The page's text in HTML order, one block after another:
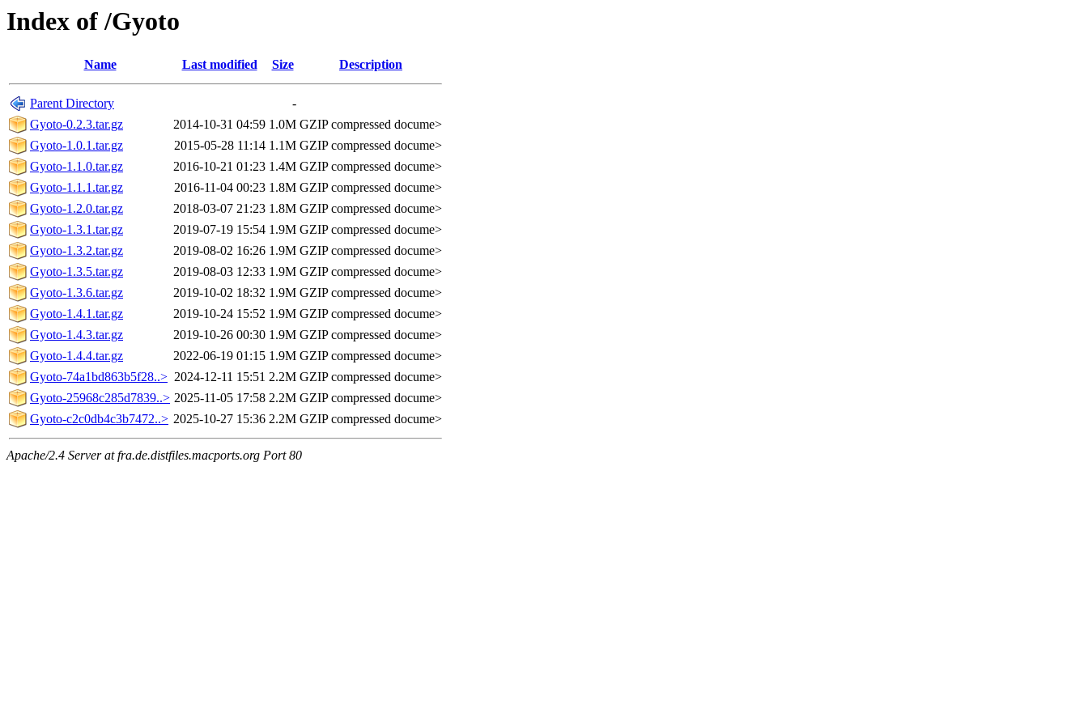
Index of /Gyoto
Name Last modified Size Description
Parent Directory
-
Gyoto-0.2.3.tar.gz
2014-10-31 04:59 1.0M GZIP compressed docume>
Gyoto-1.0.1.tar.gz
2015-05-28 11:14 1.1M GZIP compressed docume>
Gyoto-1.1.0.tar.gz
2016-10-21 01:23 1.4M GZIP compressed docume>
Gyoto-1.1.1.tar.gz
2016-11-04 00:23 1.8M GZIP compressed docume>
Gyoto-1.2.0.tar.gz
2018-03-07 21:23 1.8M GZIP compressed docume>
Gyoto-1.3.1.tar.gz
2019-07-19 15:54 1.9M GZIP compressed docume>
Gyoto-1.3.2.tar.gz
2019-08-02 16:26 1.9M GZIP compressed docume>
Gyoto-1.3.5.tar.gz
2019-08-03 12:33 1.9M GZIP compressed docume>
Gyoto-1.3.6.tar.gz
2019-10-02 18:32 1.9M GZIP compressed docume>
Gyoto-1.4.1.tar.gz
2019-10-24 15:52 1.9M GZIP compressed docume>
Gyoto-1.4.3.tar.gz
2019-10-26 00:30 1.9M GZIP compressed docume>
Gyoto-1.4.4.tar.gz
2022-06-19 01:15 1.9M GZIP compressed docume>
Gyoto-74a1bd863b5f28..> 2024-12-11 15:51 2.2M GZIP compressed docume>
Gyoto-25968c285d7839..> 2025-11-05 17:58 2.2M GZIP compressed docume>
Gyoto-c2c0db4c3b7472..> 2025-10-27 15:36 2.2M GZIP compressed docume>
Apache/2.4 Server at fra.de.distfiles.macports.org Port 80